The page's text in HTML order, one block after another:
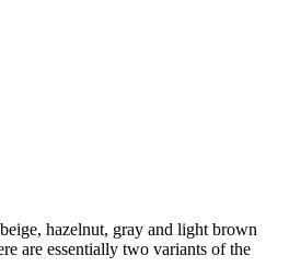
hazelnut, gray and light brown
are essentially two variants of the